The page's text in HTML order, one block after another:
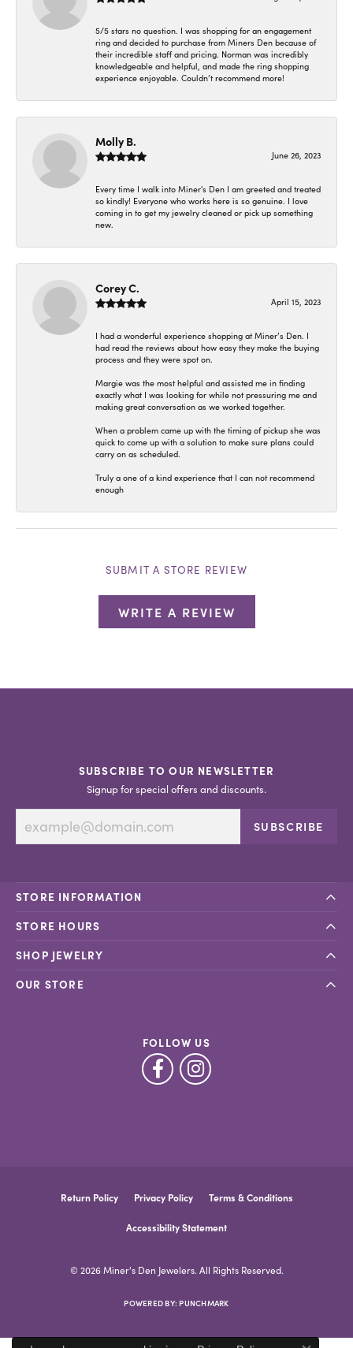
5/5 stars no question. I was shopping for an engagement
ring and decided to purchase from Miners Den because of
their incredible staff and pricing. Norman was incredibly
knowledgeable and helpful, and made the ring shopping
experience enjoyable. Couldn’t recommend more!
Molly B.
June 26, 2023
Every time I walk into Miner's Den I am greeted and treated
so kindly! Everyone who works here is so genuine. I love
coming in to get my jewelry cleaned or pick up something
new.
Corey C.
April 15, 2023
I had a wonderful experience shopping at Miner’s Den. I
had read the reviews about how easy they make the buying
process and they were spot on.
Margie was the most helpful and assisted me in finding
exactly what I was looking for while not pressuring me and
making great conversation as we worked together.
When a problem came up with the timing of pickup she was
quick to come up with a solution to make sure plans could
carry on as scheduled.
Truly a one of a kind experience that I can not recommend
enough
SUBMIT A STORE REVIEW
WRITE A REVIEW
SUBSCRIBE TO OUR NEWSLETTER
Signup for special offers and discounts.
SUBSCRIBE
STORE INFORMATION
STORE HOURS
SHOP JEWELRY
OUR STORE
FOLLOW US
Return Policy Privacy Policy Terms & Conditions
Accessibility Statement
© 2026 Miner's Den Jewelers. All Rights Reserved.
POWERED BY: PUNCHMARK